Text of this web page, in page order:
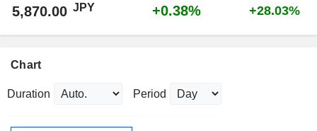
5,870.00 JPY +0.38% +28.03%
Chart
Duration Period